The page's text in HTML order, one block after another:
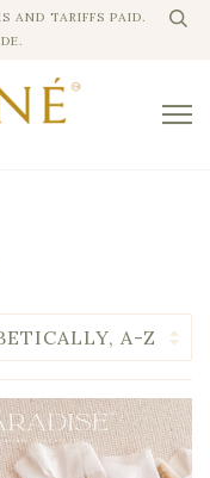
AND TARIFFS PAID.